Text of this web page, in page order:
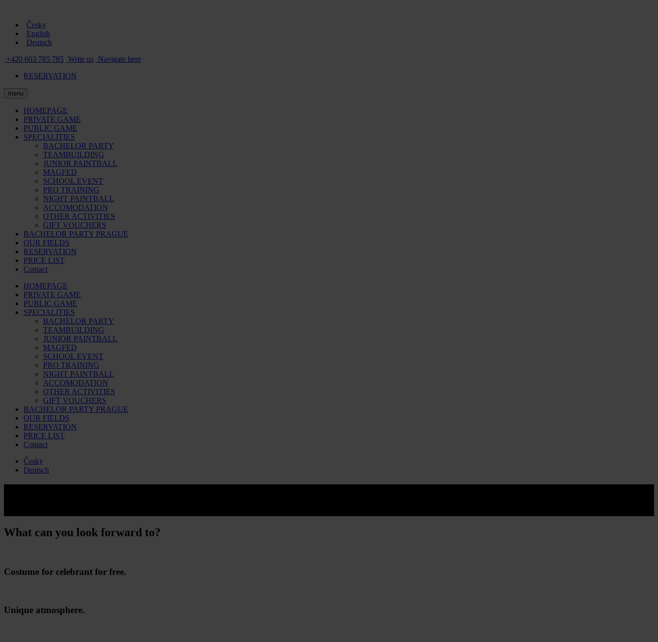
Česky
English
Deutsch
+420 603 785 785 Write us Navigate here
RESERVATION
menu
HOMEPAGE
PRIVATE GAME
PUBLIC GAME
SPECIALITIES
BACHELOR PARTY
TEAMBUILDING
JUNIOR PAINTBALL
MAGFED
SCHOOL EVENT
PRO TRAINING
NIGHT PAINTBALL
ACCOMODATION
OTHER ACTIVITIES
GIFT VOUCHERS
BACHELOR PARTY PRAGUE
OUR FIELDS
RESERVATION
PRICE LIST
Contact
HOMEPAGE
PRIVATE GAME
PUBLIC GAME
SPECIALITIES
BACHELOR PARTY
TEAMBUILDING
JUNIOR PAINTBALL
MAGFED
SCHOOL EVENT
PRO TRAINING
NIGHT PAINTBALL
ACCOMODATION
OTHER ACTIVITIES
GIFT VOUCHERS
BACHELOR PARTY PRAGUE
OUR FIELDS
RESERVATION
PRICE LIST
Contact
Česky
Deutsch
What can you look forward to?
Costume for celebrant for free.
Unique atmosphere.